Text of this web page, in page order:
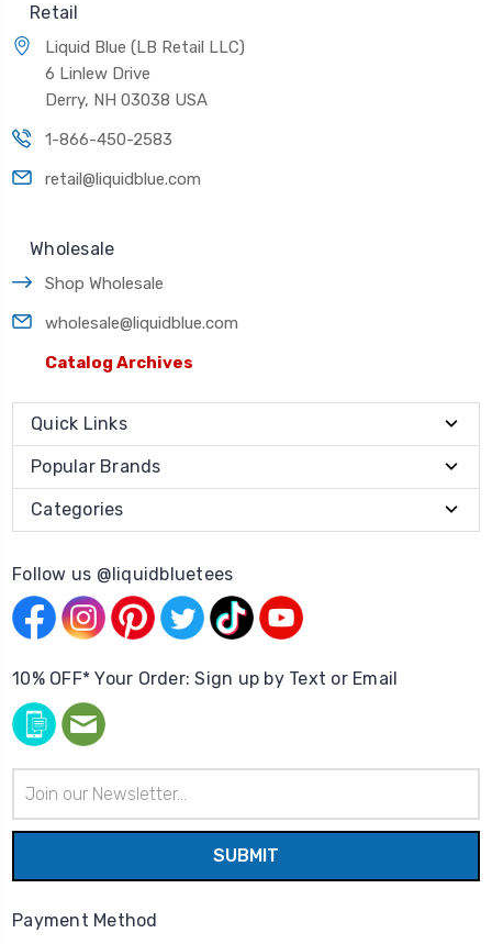
Retail
Liquid Blue (LB Retail LLC)
6 Linlew Drive
Derry, NH 03038 USA
1-866-450-2583
retail@liquidblue.com
Wholesale
Shop Wholesale
wholesale@liquidblue.com
Catalog Archives
Quick Links
Popular Brands
Categories
Follow us @liquidbluetees
10% OFF* Your Order: Sign up by Text or Email
Address
Payment Method